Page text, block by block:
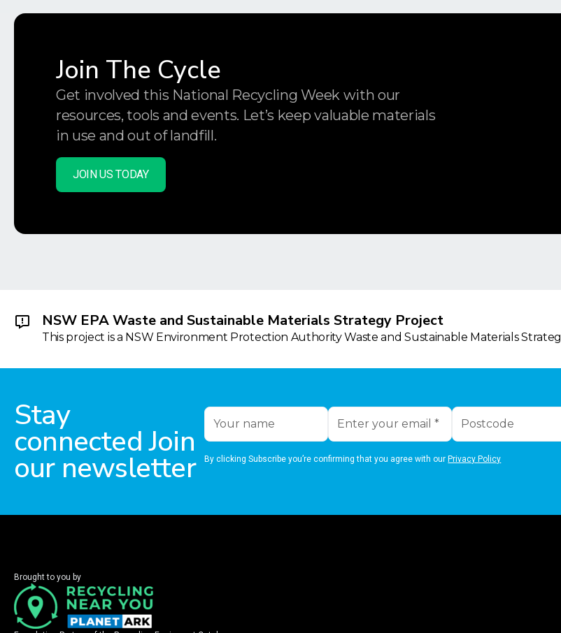
Join The Cycle
Get involved this National Recycling Week with our
resources, tools and events. Let’s keep valuable materials
in use and out of landfill.
JOIN US TODAY
NSW EPA Waste and Sustainable Materials Strategy Project
This project is a NSW Environment Protection Authority Waste and Sustainable Materials
Stay
connected Join
our newsletter By clicking Subscribe you’re confirming that you agree with ourPrivacy Policy
Brought to you by